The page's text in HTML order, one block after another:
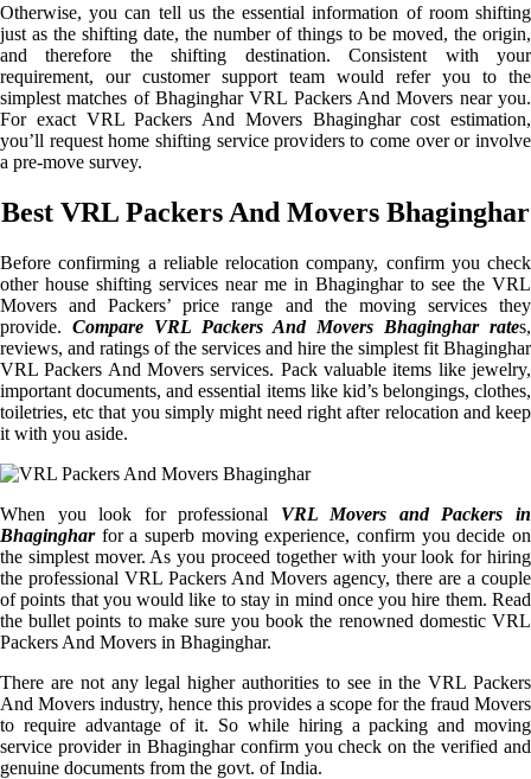
Otherwise, you can tell us the essential information of room shifting
just as the shifting date, the number of things to be moved, the origin,
and therefore the shifting destination. Consistent with your
requirement, our customer support team would refer you to the
simplest matches of Bhaginghar VRL Packers And Movers near you.
For exact VRL Packers And Movers Bhaginghar cost estimation,
you’ll request home shifting service providers to come over or involve
a pre-move survey.
Best VRL Packers And Movers Bhaginghar
Before confirming a reliable relocation company, confirm you check
other house shifting services near me in Bhaginghar to see the VRL
Movers and Packers’ price range and the moving services they
provide. Compare VRL Packers And Movers Bhaginghar rates,
reviews, and ratings of the services and hire the simplest fit Bhaginghar
VRL Packers And Movers services. Pack valuable items like jewelry,
important documents, and essential items like kid’s belongings, clothes,
toiletries, etc that you simply might need right after relocation and keep
it with you aside.
When you look for professional VRL Movers and Packers in
Bhagingharfor a superb moving experience, confirm you decide on
the simplest mover. As you proceed together with your look for hiring
the professional VRL Packers And Movers agency, there are a couple
of points that you would like to stay in mind once you hire them. Read
the bullet points to make sure you book the renowned domestic VRL
Packers And Movers in Bhaginghar.
There are not any legal higher authorities to see in the VRL Packers
And Movers industry, hence this provides a scope for the fraud Movers
to require advantage of it. So while hiring a packing and moving
service provider in Bhaginghar confirm you check on the verified and
genuine documents from the govt. of India.